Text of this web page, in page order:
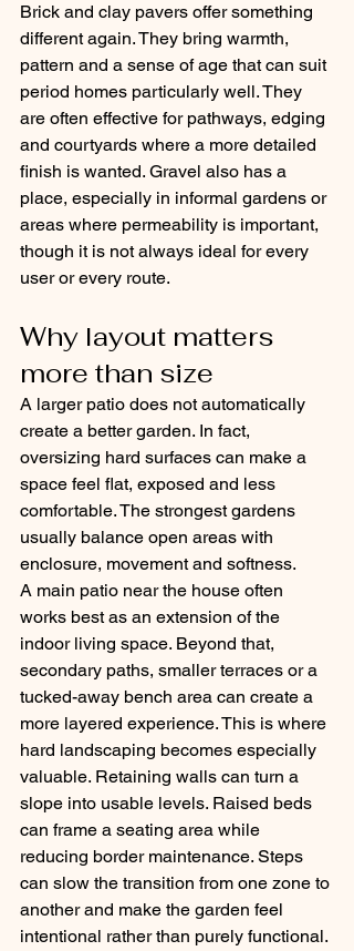
Brick and clay pavers offer something
different again. They bring warmth,
pattern and a sense of age that can suit
period homes particularly well. They
are often effective for pathways, edging
and courtyards where a more detailed
finish is wanted. Gravel also has a
place, especially in informal gardens or
areas where permeability is important,
though it is not always ideal for every
user or every route.
Why layout matters
more than size
A larger patio does not automatically
create a better garden. In fact,
oversizing hard surfaces can make a
space feel flat, exposed and less
comfortable. The strongest gardens
usually balance open areas with
enclosure, movement and softness.
A main patio near the house often
works best as an extension of the
indoor living space. Beyond that,
secondary paths, smaller terraces or a
tucked-away bench area can create a
more layered experience. This is where
hard landscaping becomes especially
valuable. Retaining walls can turn a
slope into usable levels. Raised beds
can frame a seating area while
reducing border maintenance. Steps
can slow the transition from one zone to
another and make the garden feel
intentional rather than purely functional.